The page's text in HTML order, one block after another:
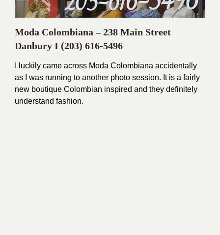
Moda Colombiana – 238 Main Street
Danbury I (203) 616-5496
I luckily came across Moda Colombiana accidentally
as I was running to another photo session. It is a fairly
new boutique Colombian inspired and they definitely
understand fashion.